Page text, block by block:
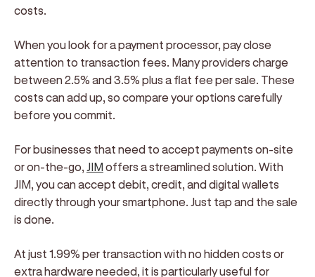
costs.
When you look for a payment processor, pay close
attention to transaction fees. Many providers charge
between 2.5% and 3.5% plus a flat fee per sale. These
costs can add up, so compare your options carefully
before you commit.
For businesses that need to accept payments on-site
or on-the-go, JIMoffers a streamlined solution. With
JIM, you can accept debit, credit, and digital wallets
directly through your smartphone. Just tap and the sale
is done.
At just 1.99% per transaction with no hidden costs or
extra hardware needed, it is particularly useful for